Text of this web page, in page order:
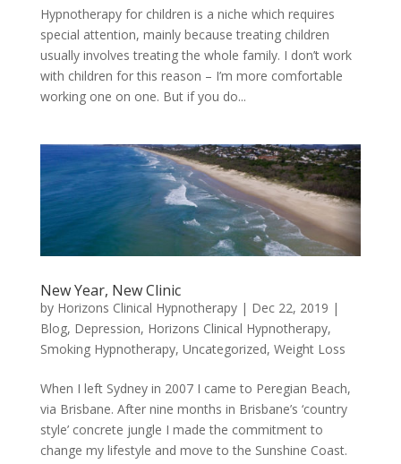
Hypnotherapy for children is a niche which requires
special attention, mainly because treating children
usually involves treating the whole family. I don’t work
with children for this reason – I’m more comfortable
working one on one. But if you do...
New Year, New Clinic
by Horizons Clinical Hypnotherapy| Dec 22, 2019 |
Blog, Depression, Horizons Clinical Hypnotherapy,
Smoking Hypnotherapy, Uncategorized, Weight Loss
When I left Sydney in 2007 I came to Peregian Beach,
via Brisbane. After nine months in Brisbane’s ‘country
style’ concrete jungle I made the commitment to
change my lifestyle and move to the Sunshine Coast.